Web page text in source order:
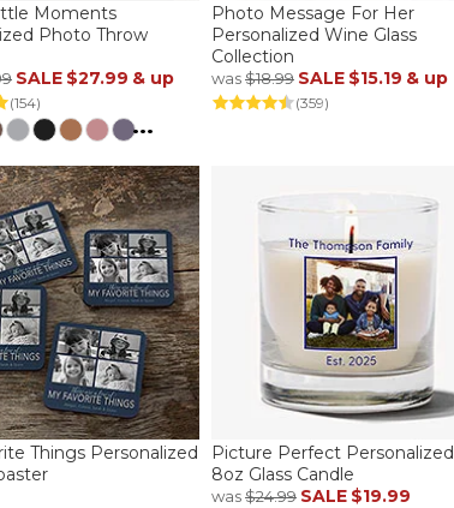
Moments
Photo Throw
SALE $27.99 & up
(154)
...
Photo Message For Her
Personalized Wine Glass
Collection
was$18.99 SALE $15.19 & up
(359)
Things Personalized
Picture Perfect Personalized
8oz Glass Candle
was$24.99 SALE $19.99